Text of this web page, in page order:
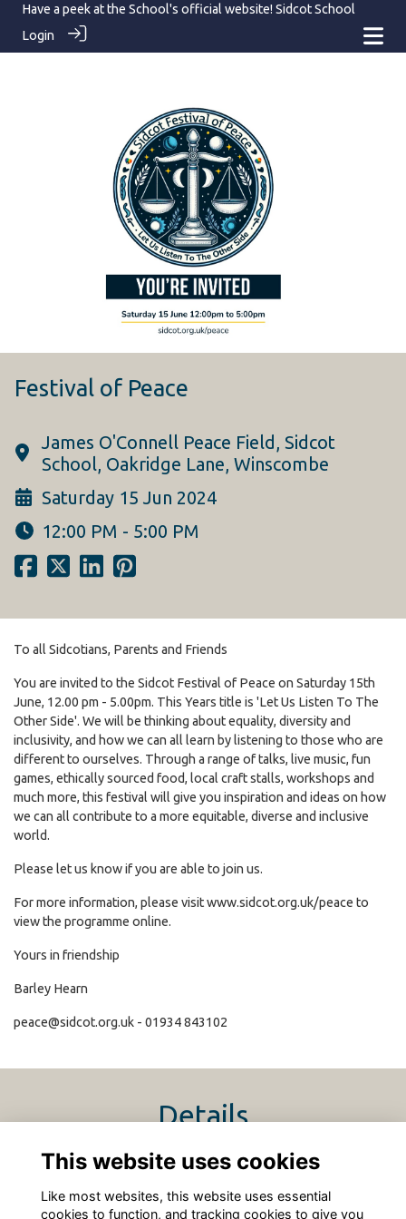
Have a peek at the School's official website! Sidcot School
Login
Festival of Peace
James O'Connell Peace Field, Sidcot
School, Oakridge Lane, Winscombe
Saturday 15 Jun 2024
12:00 PM - 5:00 PM
To all Sidcotians, Parents and Friends
You are invited to the Sidcot Festival of Peace on Saturday 15th
June, 12.00 pm - 5.00pm. This Years title is 'Let Us Listen To The
Other Side'. We will be thinking about equality, diversity and
inclusivity, and how we can all learn by listening to those who are
different to ourselves. Through a range of talks, live music, fun
games, ethically sourced food, local craft stalls, workshops and
much more, this festival will give you inspiration and ideas on how
we can all contribute to a more equitable, diverse and inclusive
world.
Please let us know if you are able to join us.
For more information, please visitwww.sidcot.org.uk/peace to
view the programme online.
Yours in friendship
Barley Hearn
peace@sidcot.org.uk - 01934 843102
Details
15 Jun 2024 12:00 PM - 5:00 PM
This website uses cookies
Like most websites, this website uses essential
cookies to function, and tracking cookies to give you